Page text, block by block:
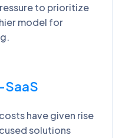
to prioritize
model for
SaaS
have given rise
solutions